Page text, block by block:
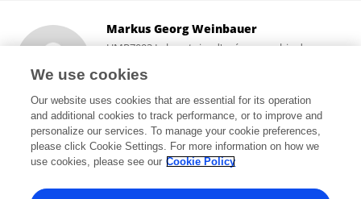
Markus Georg Weinbauer
UMR7093 Laboratoire d'océanographie de
Villefranche-sur-Mer, France
4,506 views 96 publications
View All Followers
We use cookies
Our website uses cookies that are essential for its operation
and additional cookies to track performance, or to improve and
personalize our services. To manage your cookie preferences,
please click Cookie Settings. For more information on how we
use cookies, please see our Cookie Policy